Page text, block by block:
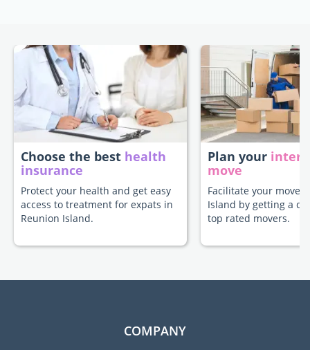
Choose the best health
insurance
Protect your health and get easy
access to treatment for expats in
Reunion Island.
Plan your
move
Facilitate your move
Island by getting a
top rated movers.
COMPANY